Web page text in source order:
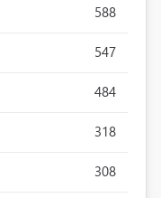
588
547
484
318
308